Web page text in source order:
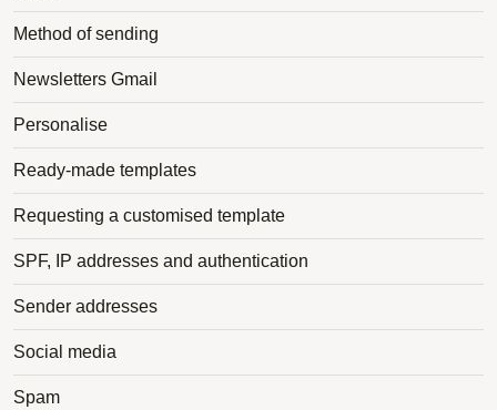
Method of sending
Newsletters Gmail
Personalise
Ready-made templates
Requesting a customised template
SPF, IP addresses and authentication
Sender addresses
Social media
Spam